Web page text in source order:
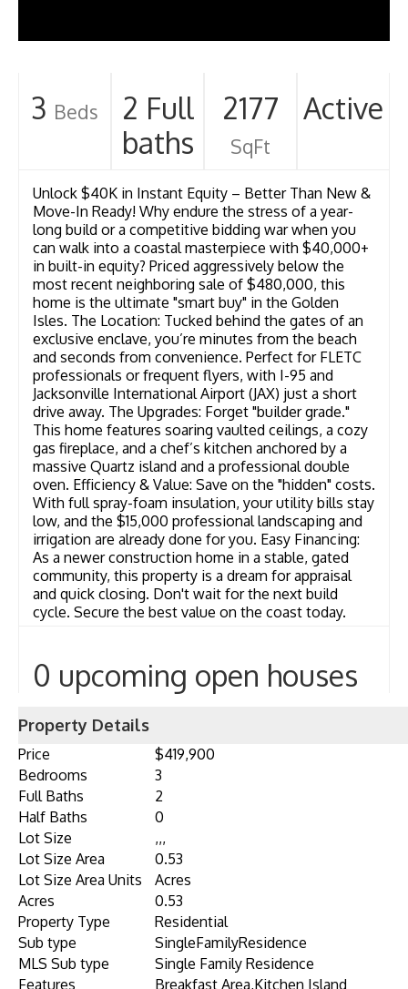
3 Beds
2 Full
baths
2177
SqFt
Active
Unlock $40K in Instant Equity – Better Than New &
Move-In Ready! Why endure the stress of a year-
long build or a competitive bidding war when you
can walk into a coastal masterpiece with $40,000+
in built-in equity? Priced aggressively below the
most recent neighboring sale of $480,000, this
home is the ultimate "smart buy" in the Golden
Isles. The Location: Tucked behind the gates of an
exclusive enclave, you’re minutes from the beach
and seconds from convenience. Perfect for FLETC
professionals or frequent flyers, with I-95 and
Jacksonville International Airport (JAX) just a short
drive away. The Upgrades: Forget "builder grade."
This home features soaring vaulted ceilings, a cozy
gas fireplace, and a chef’s kitchen anchored by a
massive Quartz island and a professional double
oven. Efficiency & Value: Save on the "hidden" costs.
With full spray-foam insulation, your utility bills stay
low, and the $15,000 professional landscaping and
irrigation are already done for you. Easy Financing:
As a newer construction home in a stable, gated
community, this property is a dream for appraisal
and quick closing. Don't wait for the next build
cycle. Secure the best value on the coast today.
0 upcoming open houses
Property Details
Price
$419,900
Bedrooms
3
Full Baths
2
Half Baths
0
Lot Size
,,,
Lot Size Area
0.53
Lot Size Area Units
Acres
Acres
0.53
Property Type
Residential
Sub type
SingleFamilyResidence
MLS Sub type
Single Family Residence
Features
Breakfast Area,Kitchen Island